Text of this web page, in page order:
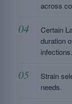
across
Certain
duration
infections.
Strain
needs.